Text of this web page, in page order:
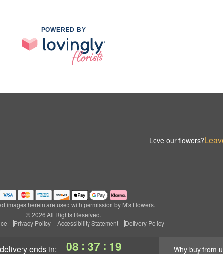
ends in: 08 : 37 : 18 Why buy from
POWERED BY
Love our flowers?
images herein are used with permission by M's Flowers.
© 2026 All Rights Reserved.
Privacy Policy Accessibility Statement Delivery Policy